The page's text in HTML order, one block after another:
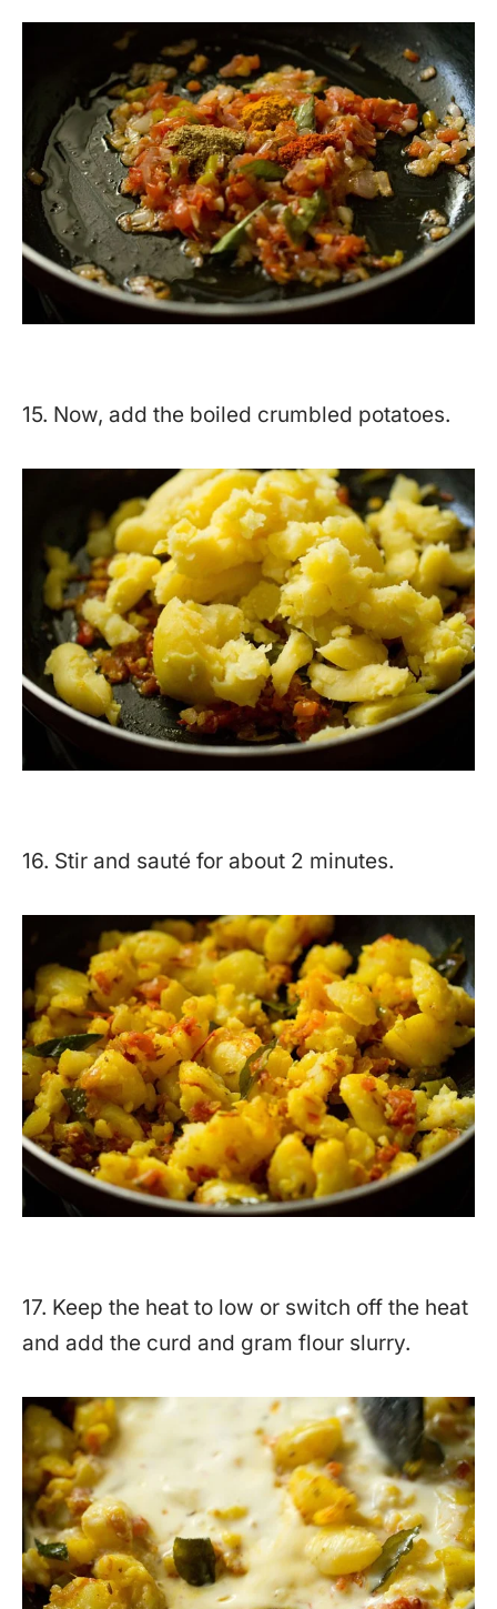
15. Now, add the boiled crumbled potatoes.
16. Stir and sauté for about 2 minutes.
17. Keep the heat to low or switch off the heat
and add the curd and gram flour slurry.